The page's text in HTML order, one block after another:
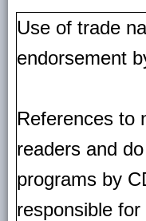
Use of trade
endorsement
References to
readers and
programs by
responsible